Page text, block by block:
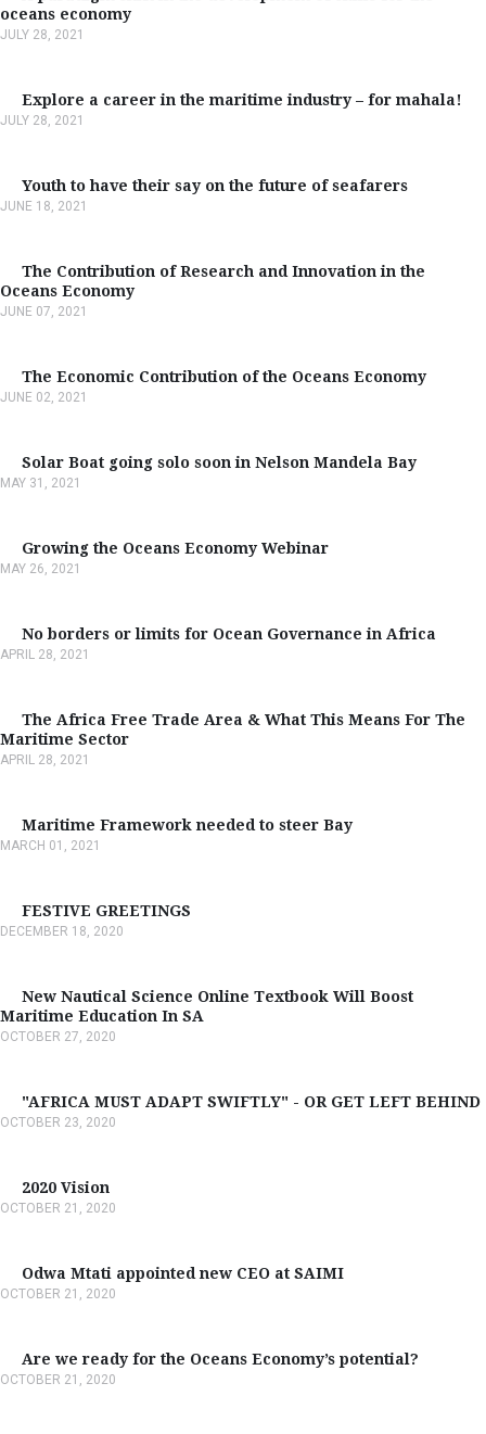
oceans economy
JULY 28, 2021
Explore a career in the maritime industry – for mahala!
JULY 28, 2021
Youth to have their say on the future of seafarers
JUNE 18, 2021
The Contribution of Research and Innovation in the
Oceans Economy
JUNE 07, 2021
The Economic Contribution of the Oceans Economy
JUNE 02, 2021
Solar Boat going solo soon in Nelson Mandela Bay
MAY 31, 2021
Growing the Oceans Economy Webinar
MAY 26, 2021
No borders or limits for Ocean Governance in Africa
APRIL 28, 2021
The Africa Free Trade Area & What This Means For The
Maritime Sector
APRIL 28, 2021
Maritime Framework needed to steer Bay
MARCH 01, 2021
FESTIVE GREETINGS
DECEMBER 18, 2020
New Nautical Science Online Textbook Will Boost
Maritime Education In SA
OCTOBER 27, 2020
"AFRICA MUST ADAPT SWIFTLY" - OR GET LEFT BEHIND
OCTOBER 23, 2020
2020 Vision
OCTOBER 21, 2020
Odwa Mtati appointed new CEO at SAIMI
OCTOBER 21, 2020
Are we ready for the Oceans Economy’s potential?
OCTOBER 21, 2020